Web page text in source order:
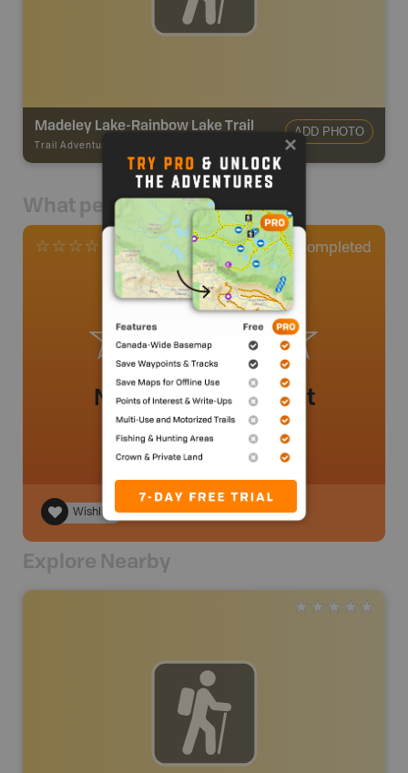
Madeley Lake-Rainbow Lake Trail
Trail Adventures
ADD PHOTO
What people say
0 Reviews 0 Completed
No review added yet
Wishlist
Explore Nearby